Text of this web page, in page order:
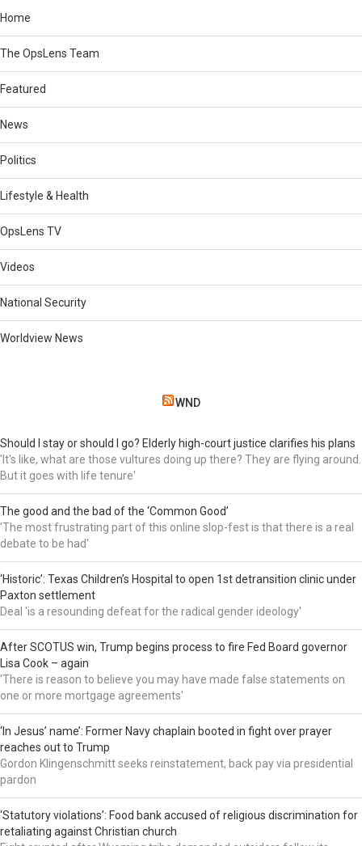
Home
The OpsLens Team
Featured
News
Politics
Lifestyle & Health
OpsLens TV
Videos
National Security
Worldview News
WND
Should I stay or should I go? Elderly high-court justice clarifies his plans
'It's like, what are those vultures doing up there? They are flying around.
But it goes with life tenure'
The good and the bad of the ‘Common Good’
'The most frustrating part of this online slop-fest is that there is a real
debate to be had'
‘Historic’: Texas Children’s Hospital to open 1st detransition clinic under
Paxton settlement
Deal 'is a resounding defeat for the radical gender ideology'
After SCOTUS win, Trump begins process to fire Fed Board governor
Lisa Cook – again
'There is reason to believe you may have made false statements on
one or more mortgage agreements'
‘In Jesus’ name’: Former Navy chaplain booted in fight over prayer
reaches out to Trump
Gordon Klingenschmitt seeks reinstatement, back pay via presidential
pardon
‘Statutory violations’: Food bank accused of religious discrimination for
retaliating against Christian church